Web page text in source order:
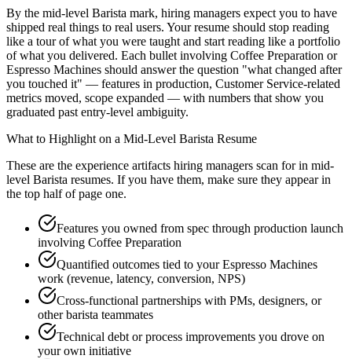
By the mid-level Barista mark, hiring managers expect you to have
shipped real things to real users. Your resume should stop reading
like a tour of what you were taught and start reading like a portfolio
of what you delivered. Each bullet involving Coffee Preparation or
Espresso Machines should answer the question "what changed after
you touched it" — features in production, Customer Service-related
metrics moved, scope expanded — with numbers that show you
graduated past entry-level ambiguity.
What to Highlight on a Mid-Level Barista Resume
These are the experience artifacts hiring managers scan for in mid-
level Barista resumes. If you have them, make sure they appear in
the top half of page one.
Features you owned from spec through production launch
involving Coffee Preparation
Quantified outcomes tied to your Espresso Machines
work (revenue, latency, conversion, NPS)
Cross-functional partnerships with PMs, designers, or
other barista teammates
Technical debt or process improvements you drove on
your own initiative